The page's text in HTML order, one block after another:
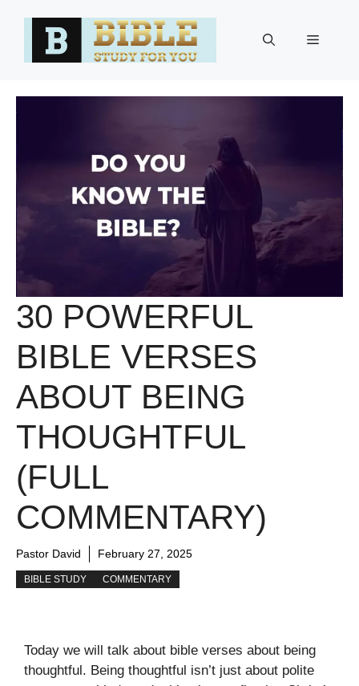
Menu
30 POWERFUL
BIBLE VERSES
ABOUT BEING
THOUGHTFUL
(FULL
COMMENTARY)
Pastor David February 27, 2025
BIBLE STUDY COMMENTARY
Today we will talk about bible verses about being
thoughtful. Being thoughtful isn’t just about polite